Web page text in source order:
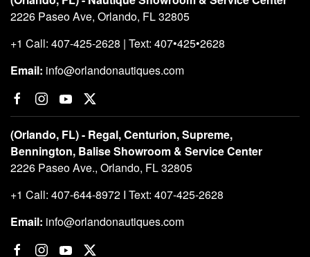
2226 Paseo Ave, Orlando, FL 32805
+1 Call: 407-425-2628 | Text: 407•425•2628
Email: info@orlandonautiques.com
(Orlando, FL) - Regal, Centurion, Supreme,
Bennington, Balise Showroom & Service Center
2226 Paseo Ave., Orlando, FL 32805
+1 Call: 407-644-8972 I Text: 407-425-2628
Email: info@orlandonautiques.com